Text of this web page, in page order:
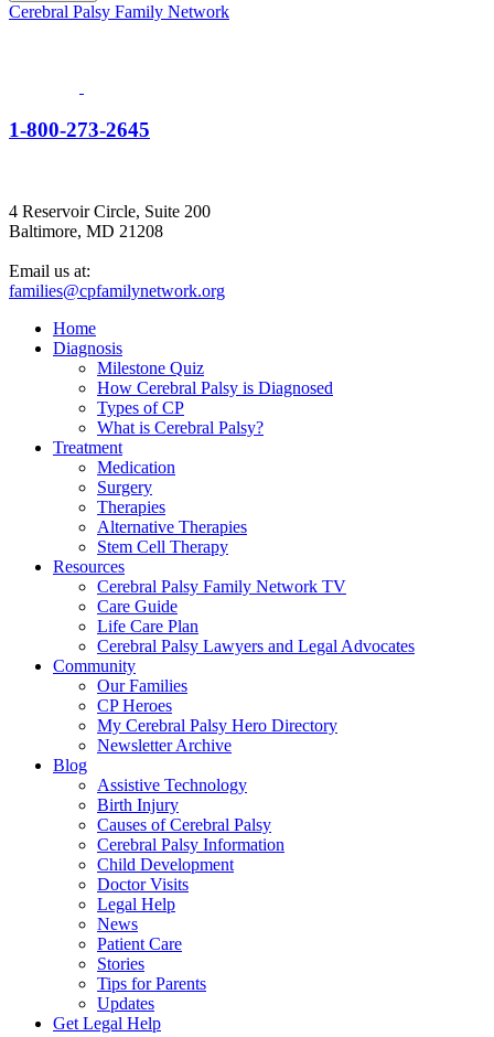
Cerebral Palsy Family Network
1-800-273-2645
4 Reservoir Circle, Suite 200
Baltimore, MD 21208
Email us at:
families@cpfamilynetwork.org
Home
Diagnosis
Milestone Quiz
How Cerebral Palsy is Diagnosed
Types of CP
What is Cerebral Palsy?
Treatment
Medication
Surgery
Therapies
Alternative Therapies
Stem Cell Therapy
Resources
Cerebral Palsy Family Network TV
Care Guide
Life Care Plan
Cerebral Palsy Lawyers and Legal Advocates
Community
Our Families
CP Heroes
My Cerebral Palsy Hero Directory
Newsletter Archive
Blog
Assistive Technology
Birth Injury
Causes of Cerebral Palsy
Cerebral Palsy Information
Child Development
Doctor Visits
Legal Help
News
Patient Care
Stories
Tips for Parents
Updates
Get Legal Help